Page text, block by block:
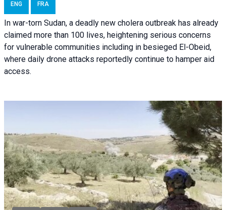
ENG FRA
In war-torn Sudan, a deadly new cholera outbreak has already
claimed more than 100 lives, heightening serious concerns
for vulnerable communities including in besieged El-Obeid,
where daily drone attacks reportedly continue to hamper aid
access.